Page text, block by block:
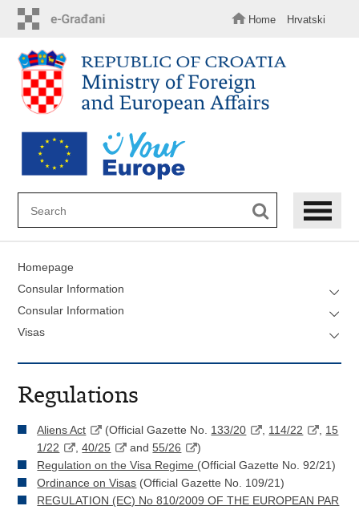
content
Home Hrvatski
Homepage
Consular Information
Consular Information
Visas
Regulations
Aliens Act (Official Gazette No. 133/20 114/22
15
1/22
,40/25 and55/26
)
Regulation on the Visa Regime (Official Gazette No. 92/21)
Ordinance on Visas (Official Gazette No. 109/21)
REGULATION (EC) No 810/2009 OF THE EUROPEAN PAR